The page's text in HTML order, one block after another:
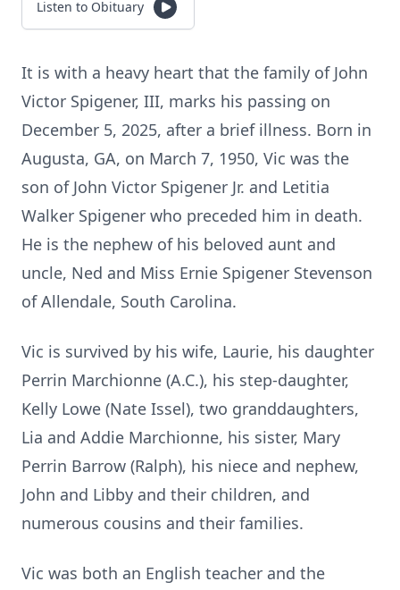
Listen to Obituary
It is with a heavy heart that the family of John
Victor Spigener, III, marks his passing on
December 5, 2025, after a brief illness. Born in
Augusta, GA, on March 7, 1950, Vic was the
son of John Victor Spigener Jr. and Letitia
Walker Spigener who preceded him in death.
He is the nephew of his beloved aunt and
uncle, Ned and Miss Ernie Spigener Stevenson
of Allendale, South Carolina.
Vic is survived by his wife, Laurie, his daughter
Perrin Marchionne (A.C.), his step-daughter,
Kelly Lowe (Nate Issel), two granddaughters,
Lia and Addie Marchionne, his sister, Mary
Perrin Barrow (Ralph), his niece and nephew,
John and Libby and their children, and
numerous cousins and their families.
Vic was both an English teacher and the